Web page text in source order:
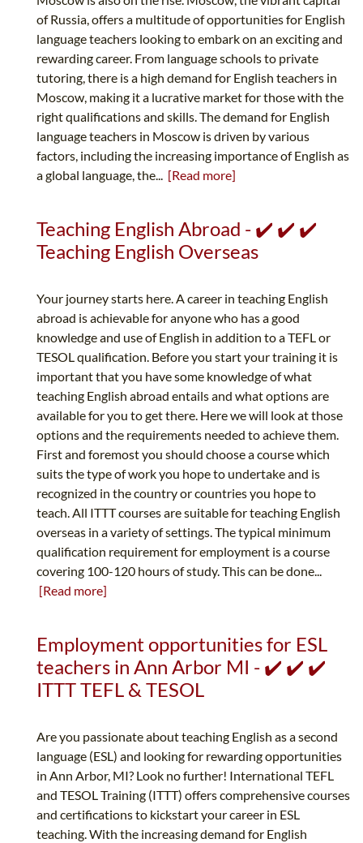
of Russia, offers a multitude of opportunities for English
language teachers looking to embark on an exciting and
rewarding career. From language schools to private
tutoring, there is a high demand for English teachers in
Moscow, making it a lucrative market for those with the
right qualifications and skills. The demand for English
language teachers in Moscow is driven by various
factors, including the increasing importance of English as
a global language, the... [Read more]
Teaching English Abroad - ✔️ ✔️ ✔️
Teaching English Overseas
Your journey starts here. A career in teaching English
abroad is achievable for anyone who has a good
knowledge and use of English in addition to a TEFL or
TESOL qualification. Before you start your training it is
important that you have some knowledge of what
teaching English abroad entails and what options are
available for you to get there. Here we will look at those
options and the requirements needed to achieve them.
First and foremost you should choose a course which
suits the type of work you hope to undertake and is
recognized in the country or countries you hope to
teach. All ITTT courses are suitable for teaching English
overseas in a variety of settings. The typical minimum
qualification requirement for employment is a course
covering 100-120 hours of study. This can be done...
[Read more]
Employment opportunities for ESL
teachers in Ann Arbor MI - ✔️ ✔️ ✔️
ITTT TEFL & TESOL
Are you passionate about teaching English as a second
language (ESL) and looking for rewarding opportunities
in Ann Arbor, MI? Look no further! International TEFL
and TESOL Training (ITTT) offers comprehensive courses
and certifications to kickstart your career in ESL
teaching. With the increasing demand for English